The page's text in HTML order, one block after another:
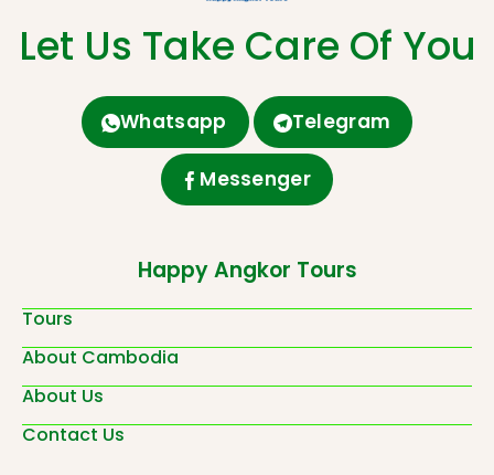
Let Us Take Care Of You
Whatsapp Telegram
Messenger
Happy Angkor Tours
Tours
About Cambodia
About Us
Contact Us